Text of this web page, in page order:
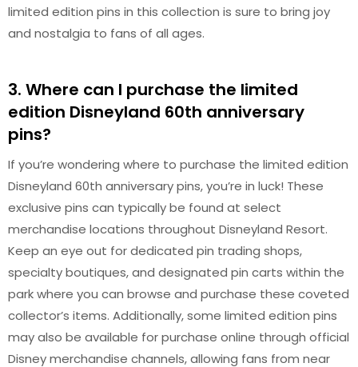
limited edition pins in this collection is sure to bring joy
and nostalgia to fans of all ages.
3. Where can I purchase the limited
edition Disneyland 60th anniversary
pins?
If you’re wondering where to purchase the limited edition
Disneyland 60th anniversary pins, you’re in luck! These
exclusive pins can typically be found at select
merchandise locations throughout Disneyland Resort.
Keep an eye out for dedicated pin trading shops,
specialty boutiques, and designated pin carts within the
park where you can browse and purchase these coveted
collector’s items. Additionally, some limited edition pins
may also be available for purchase online through official
Disney merchandise channels, allowing fans from near